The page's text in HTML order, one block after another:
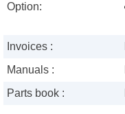
Option:
Invoices :
Manuals :
Parts book :